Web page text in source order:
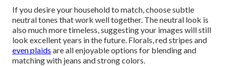
If you desire your household to match, choose subtle
neutral tones that work well together. The neutral look is
also much more timeless, suggesting your images will still
look excellent years in the future. Florals, red stripes and
even plaids are all enjoyable options for blending and
matching with jeans and strong colors.